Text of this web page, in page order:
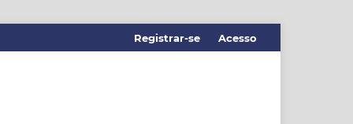
Registrar-se Acesso